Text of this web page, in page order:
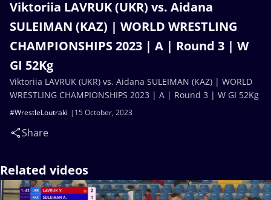
Viktoriia LAVRUK (UKR) vs. Aidana
SULEIMAN (KAZ) | WORLD WRESTLING
CHAMPIONSHIPS 2023 | A | Round 3 | W
GI 52Kg
15 October, 2023
#WrestleLoutraki
Share
Viktoriia LAVRUK (UKR) vs. Aidana SULEIMAN (KAZ) | WORLD
WRESTLING CHAMPIONSHIPS 2023 | A | Round 3 | W GI 52Kg
Related videos